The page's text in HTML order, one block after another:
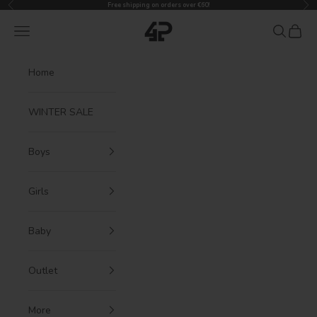
Skip to content
Previous Free shipping on orders over €60!
4President
Navigation menu Search
Cart
Home
WINTER SALE
Boys
Girls
Baby
Outlet
More